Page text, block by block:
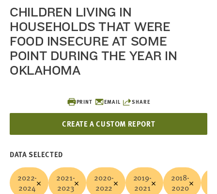
PRINT EMAIL SHARE
CREATE A CUSTOM REPORT
CHILDREN LIVING IN
HOUSEHOLDS THAT WERE
FOOD INSECURE AT SOME
POINT DURING THE YEAR IN
OKLAHOMA
DATA SELECTED
2022-
2024
2021-
2023
2020-
2022
2019-
2021
2018-
2020